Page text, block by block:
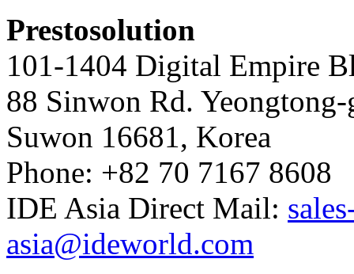
Prestosolution
101-1404 Digital Empire
88 Sinwon Rd. Yeongtong-
Suwon 16681, Korea
Phone: +82 70 7167 8608
IDE Asia Direct Mail:
asia@ideworld.com